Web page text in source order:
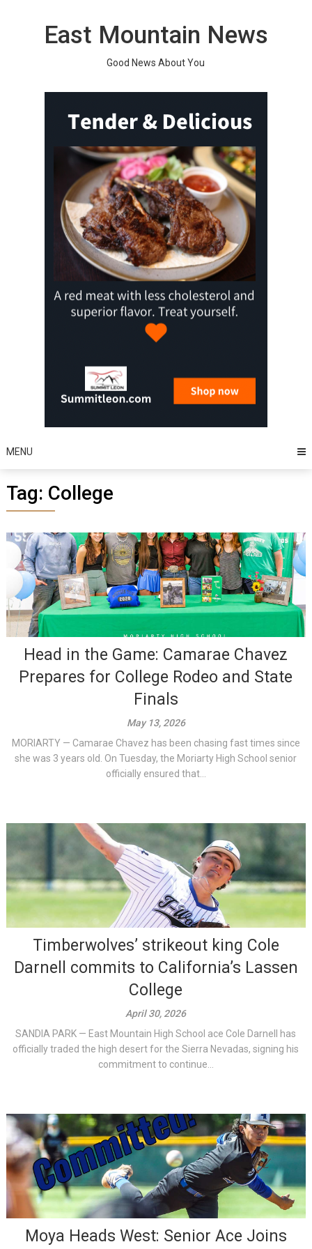
East Mountain News
Good News About You
MENU
Tag: College
Head in the Game: Camarae Chavez
Prepares for College Rodeo and State
Finals
May 13, 2026
MORIARTY — Camarae Chavez has been chasing fast times since
she was 3 years old. On Tuesday, the Moriarty High School senior
officially ensured that...
Timberwolves’ strikeout king Cole
Darnell commits to California’s Lassen
College
April 30, 2026
SANDIA PARK — East Mountain High School ace Cole Darnell has
officially traded the high desert for the Sierra Nevadas, signing his
commitment to continue...
Moya Heads West: Senior Ace Joins